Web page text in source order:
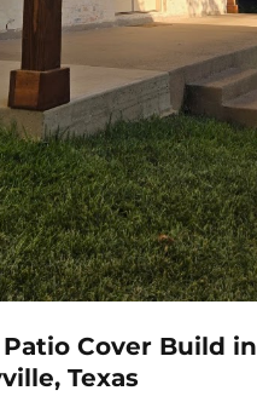
Patio Cover Build in
Texas